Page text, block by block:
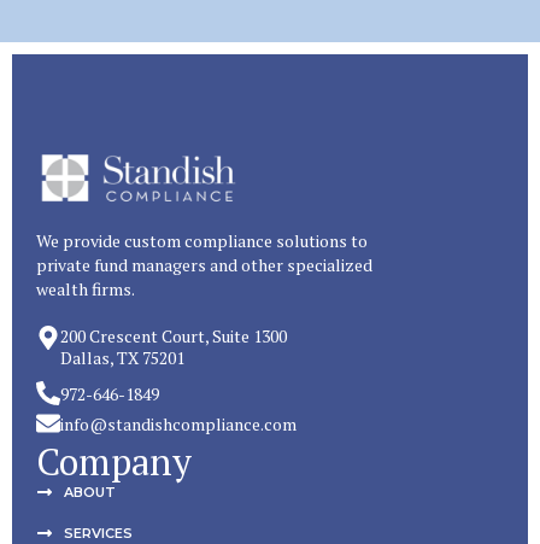
We provide custom compliance solutions to
private fund managers and other specialized
wealth firms.
200 Crescent Court, Suite 1300
Dallas, TX 75201
972-646-1849
info@standishcompliance.com
Company
ABOUT
SERVICES